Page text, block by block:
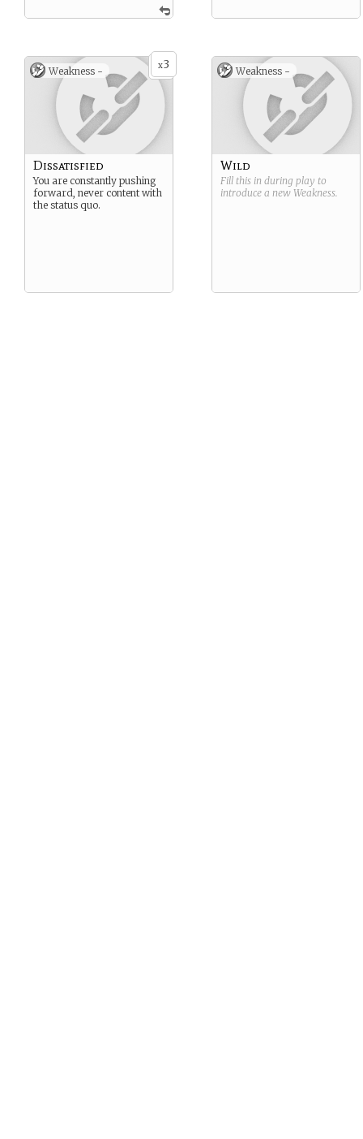
x3
Weakness -
Dissatisfied
You are constantly pushing
forward, never content with
the status quo.
Weakness -
Wild
Fill this in during play to
introduce a new Weakness.